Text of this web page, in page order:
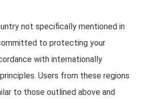
not specifically mentioned in
to protecting your
with internationally
Users from these regions
to those outlined above and